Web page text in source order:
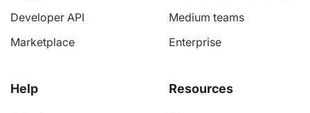
Developer API
Marketplace
Help
Medium teams
Enterprise
Resources